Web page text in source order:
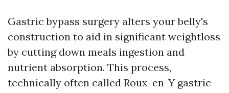
Gastric bypass surgery alters your belly's
construction to aid in significant weightloss
by cutting down meals ingestion and
nutrient absorption. This process,
technically often called Roux-en-Y gastric